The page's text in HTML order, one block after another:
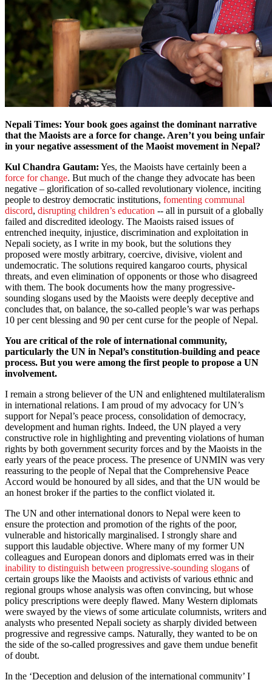
Nepali Times: Your book goes against the dominant narrative
that the Maoists are a force for change. Aren’t you being unfair
in your negative assessment of the Maoist movement in Nepal?
Kul Chandra Gautam: Yes, the Maoists have certainly been a
force for change. But much of the change they advocate has been
negative – glorification of so-called revolutionary violence, inciting
people to destroy democratic institutions, fomenting communal
discord, disrupting children’s education -- all in pursuit of a globally
failed and discredited ideology. The Maoists raised issues of
entrenched inequity, injustice, discrimination and exploitation in
Nepali society, as I write in my book, but the solutions they
proposed were mostly arbitrary, coercive, divisive, violent and
undemocratic. The solutions required kangaroo courts, physical
threats, and even elimination of opponents or those who disagreed
with them. The book documents how the many progressive-
sounding slogans used by the Maoists were deeply deceptive and
concludes that, on balance, the so-called people’s war was perhaps
10 per cent blessing and 90 per cent curse for the people of Nepal.
You are critical of the role of international community,
particularly the UN in Nepal’s constitution-building and peace
process. But you were among the first people to propose a UN
involvement.
I remain a strong believer of the UN and enlightened multilateralism
in international relations. I am proud of my advocacy for UN’s
support for Nepal’s peace process, consolidation of democracy,
development and human rights. Indeed, the UN played a very
constructive role in highlighting and preventing violations of human
rights by both government security forces and by the Maoists in the
early years of the peace process. The presence of UNMIN was very
reassuring to the people of Nepal that the Comprehensive Peace
Accord would be honoured by all sides, and that the UN would be
an honest broker if the parties to the conflict violated it.
The UN and other international donors to Nepal were keen to
ensure the protection and promotion of the rights of the poor,
vulnerable and historically marginalised. I strongly share and
support this laudable objective. Where many of my former UN
colleagues and European donors and diplomats erred was in their
inability to distinguish between progressive-sounding slogans of
certain groups like the Maoists and activists of various ethnic and
regional groups whose analysis was often convincing, but whose
policy prescriptions were deeply flawed. Many Western diplomats
were swayed by the views of some articulate columnists, writers and
analysts who presented Nepali society as sharply divided between
progressive and regressive camps. Naturally, they wanted to be on
the side of the so-called progressives and gave them undue benefit
of doubt.
In the ‘Deception and delusion of the international community’ I